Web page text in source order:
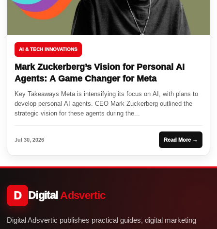
AI & TECH INNOVATIONS
Mark Zuckerberg’s Vision for Personal AI
Agents: A Game Changer for Meta
Key Takeaways Meta is intensifying its focus on AI, with plans to
develop personal AI agents. CEO Mark Zuckerberg outlined the
strategic vision for these agents during the...
Jul 30, 2026 Read More →
D DigitalAdsvertic
Digital Adsvertic publishes practical guides, digital marketing